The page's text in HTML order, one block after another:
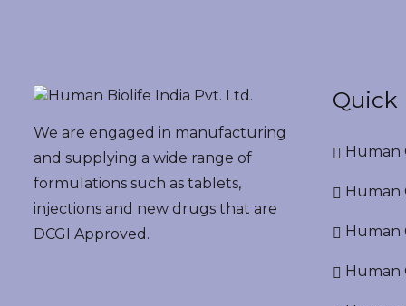
We are engaged in manufacturing
and supplying a wide range of
formulations such as tablets,
injections and new drugs that are
DCGI Approved.
Quick
Human
Human
Human
Human